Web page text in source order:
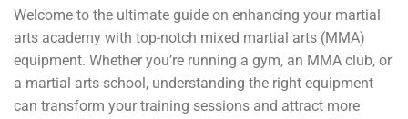
Welcome to the ultimate guide on enhancing your martial
arts academy with top-notch mixed martial arts (MMA)
equipment. Whether you’re running a gym, an MMA club, or
a martial arts school, understanding the right equipment
can transform your training sessions and attract more